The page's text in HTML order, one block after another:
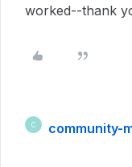
worked--thank
C community-